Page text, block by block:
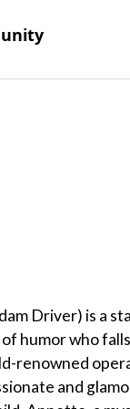
Driver) is a
humor who
renowned
and